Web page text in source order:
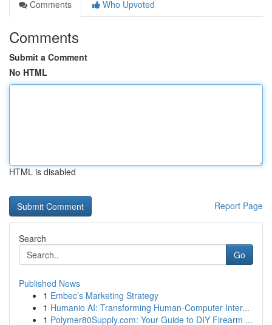
Comments
Who Upvoted
Comments
Submit a Comment
No HTML
HTML is disabled
Report Page
Search
Go
Published News
1 Embec’s Marketing Strategy
1 Humanio AI: Transforming Human-Computer Inter...
1 Polymer80Supply.com: Your Guide to DIY Firearm ...